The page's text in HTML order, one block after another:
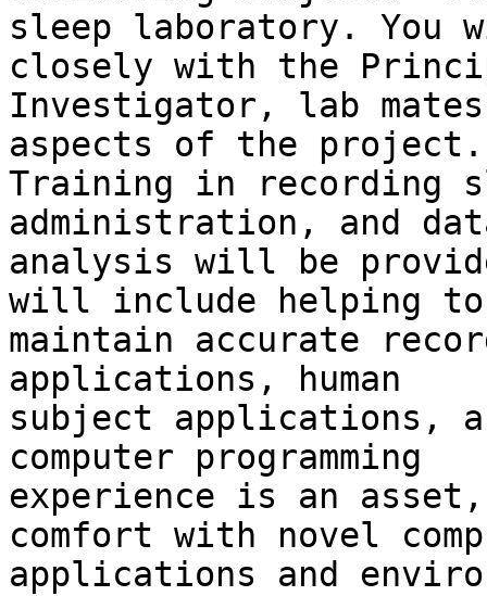
sleep laboratory. You
closely with the
Investigator, lab
aspects of the project.
Training in recording
administration, and
analysis will be
will include helping to
maintain accurate
applications, human
subject applications,
computer programming
experience is an
comfort with novel
applications and